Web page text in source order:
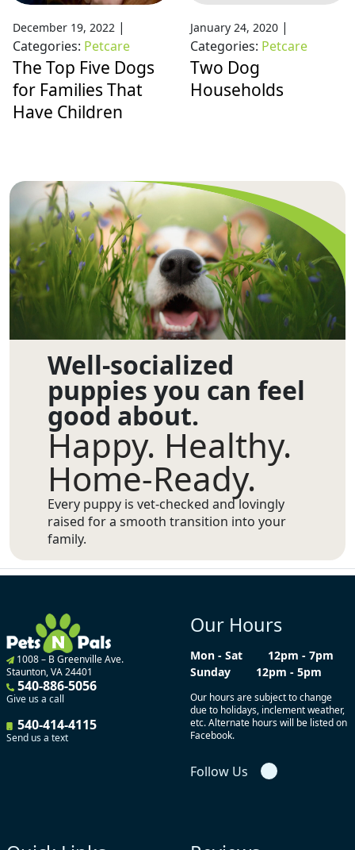
December 19, 2022 |
Categories: Petcare
The Top Five Dogs
for Families That
Have Children
January 24, 2020|
Categories: Petcare
Two Dog
Households
Well-socialized
puppies you can feel
good about.
Happy. Healthy.
Home-Ready.
Every puppy is vet-checked and lovingly
raised for a smooth transition into your
family.
1008 – B Greenville Ave.
Staunton, VA 24401
540-886-5056
Give us a call
540-414-4115
Send us a text
Our Hours
Mon - Sat
12pm - 7pm
Sunday
12pm - 5pm
Our hours are subject to change
due to holidays, inclement weather,
etc. Alternate hours will be listed on
Facebook.
Follow Us